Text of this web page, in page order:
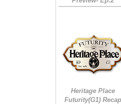
Heritage Place
Futurity(G1)